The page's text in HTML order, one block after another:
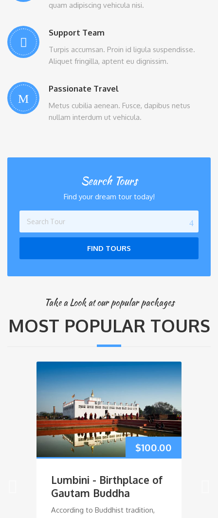
quam adipiscing vehicula nisi.
Support Team
Turpis accumsan. Proin id ligula suspendisse.
Aliquet fringilla, aptent eu dignissim.
Passionate Travel
Metus cubilia aenean. Fusce, dapibus netus
nullam interdum ut vehicula.
Search Tours
Find your dream tour today!
FIND TOURS
Take a Look at our popular packages
MOST POPULAR TOURS
$100.00
Lumbini - Birthplace of
Gautam Buddha
According to Buddhist tradition,